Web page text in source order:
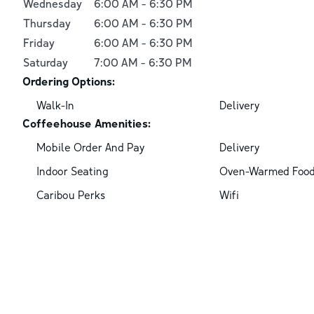
Wednesday 6:00 AM - 6:30 PM
Thursday
6:00 AM - 6:30 PM
Friday
6:00 AM - 6:30 PM
Saturday
7:00 AM - 6:30 PM
Ordering Options:
Walk-In
Delivery
Coffeehouse Amenities:
Mobile Order And Pay
Delivery
Indoor Seating
Oven-Warmed
Caribou Perks
Wifi